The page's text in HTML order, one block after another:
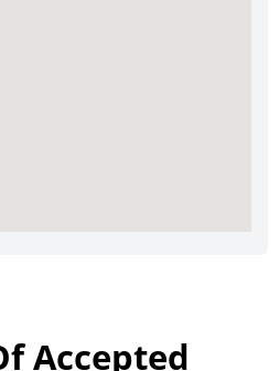
Accepted